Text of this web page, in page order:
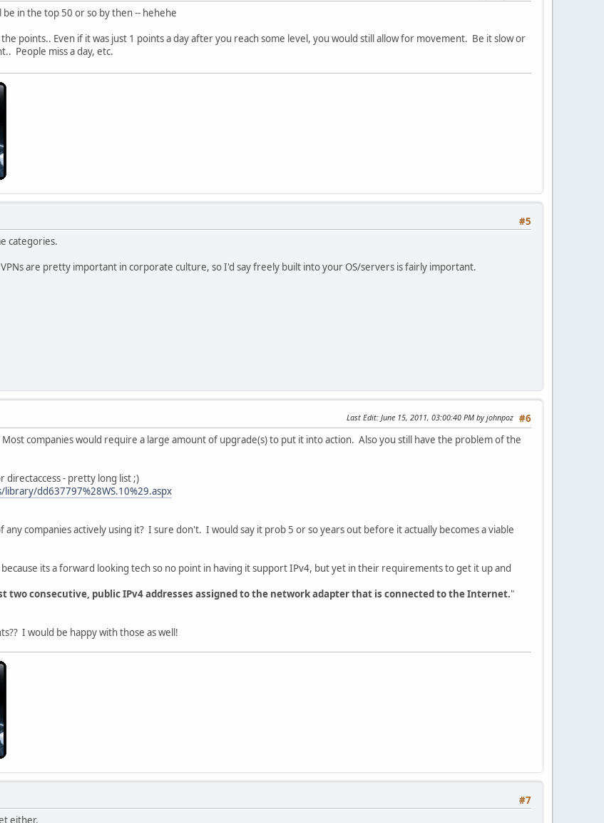
in the top 50 or so by then -- hehehe
points.. Even if it was just 1 points a day after you reach some level, you would still allow for movement. Be it slow or
People miss a day, etc.
#5
categories.
are pretty important in corporate culture, so I'd say freely built into your OS/servers is fairly important.
#6
Last Edit: June 15, 2011, 03:00:40 PM by johnpoz
Most companies would require a large amount of upgrade(s) to put it into action. Also you still have the problem of the
- pretty long list ;)
dd637797%28WS.10%29.aspx
any companies actively using it? I sure don't. I would say it prob 5 or so years out before it actually becomes a viable
its a forward looking tech so no point in having it support IPv4, but yet in their requirements to get it up and
two consecutive, public IPv4 addresses assigned to the network adapter that is connected to the Internet."
I would be happy with those as well!
#7
either.